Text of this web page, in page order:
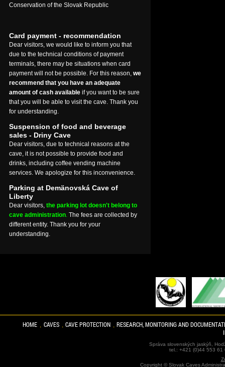
Conservation of the Slovak Republic
Card payment - recommendation
Dear visitors, we would like to inform you that
due to the technical conditions of payment
terminals, there may be situations when card
payment will not be possible. For this reason, we
recommend that you have an adequate
amount of cash available if you want to be sure
that you will be able to visit the cave. Thank you
for understanding.
Suspension of food and beverage
sales - Driny Cave
Dear visitors, due to technical reasons at the
cave, it is not possible to provide food and
drinks, including coffee vending machine
services. We apologize for this inconvenience.
Parking at Demänovská Cave of
Liberty
Dear visitors, the parking lot doesn't belong to
cave administration. The fees are collected by
different entity. Thank you for your
understanding.
HOME CAVES CAVE PROTECTION
RESEARCH, MONITORING AND
Správa slovenských jaskýň,
tel.: +421 (0)44 553
Copyright ©Slovak Caves